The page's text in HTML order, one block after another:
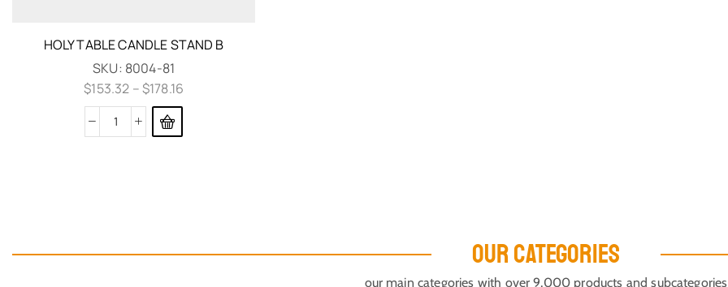
HOLY TABLE CANDLE STAND B
SKU: 8004-81
$153.32 –$178.16
OUR CATEGORIES
our main categories with over 9,000 products and subcategories